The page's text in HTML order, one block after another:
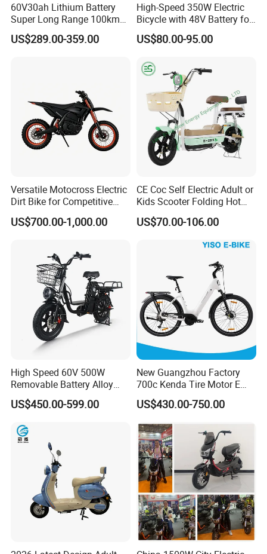
60V30ah Lithium Battery
Super Long Range 100km
Smart Electric Motorcycles
Scooter
US$289.00-359.00
High-Speed 350W Electric
Bicycle with 48V Battery for
Adults
US$80.00-95.00
Versatile Motocross Electric
Dirt Bike for Competitive
Racing and Recreation
US$700.00-1,000.00
CE Coc Self Electric Adult or
Kids Scooter Folding Hot
Sale Esf
US$70.00-106.00
High Speed 60V 500W
Removable Battery Alloy
Frame Hybrid E- Bike
Commuter Bicycle City
Bike with Basket
US$450.00-599.00
New Guangzhou Factory
700c Kenda Tire Motor E
Cycle
US$430.00-750.00